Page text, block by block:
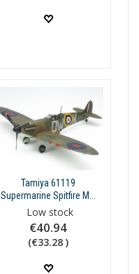
Tamiya 61119
Supermarine Spitfire M...
Low stock
€40.94
(€33.28 )